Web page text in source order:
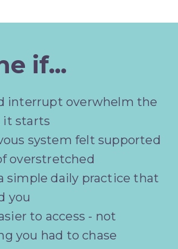
if...
interrupt overwhelm the
starts
system felt supported
overstretched
simple daily practice that
you
to access - not
you had to chase